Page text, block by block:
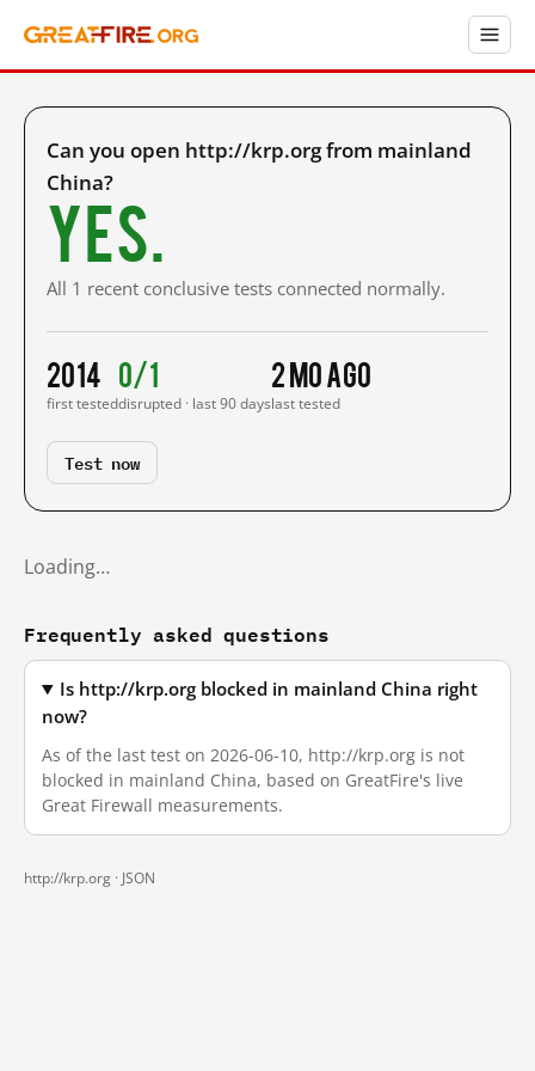
Can you open http://krp.org from mainland
China?
Yes.
All 1 recent conclusive tests connected normally.
2014
first tested
0/1
disrupted · last 90 days
2 mo ago
last tested
Test now
Loading…
Frequently asked questions
Is http://krp.org blocked in mainland China right
now?
As of the last test on 2026-06-10, http://krp.org is not
blocked in mainland China, based on GreatFire's live
Great Firewall measurements.
http://krp.org · JSON